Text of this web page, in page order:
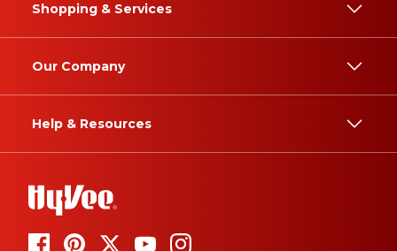
Shopping & Services
Our Company
Help & Resources